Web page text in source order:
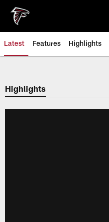
main
content
Latest Features Highlights
Highlights